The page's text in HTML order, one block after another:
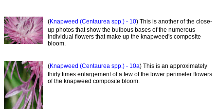
(Knapweed (Centaurea spp.) - 10) This is another of the close-
up photos that show the bulbous bases of the numerous
individual flowers that make up the knapweed's composite
bloom.
(Knapweed (Centaurea spp.) - 10a) This is an approximately
thirty times enlargement of a few of the lower perimeter flowers
of the knapweed composite bloom.